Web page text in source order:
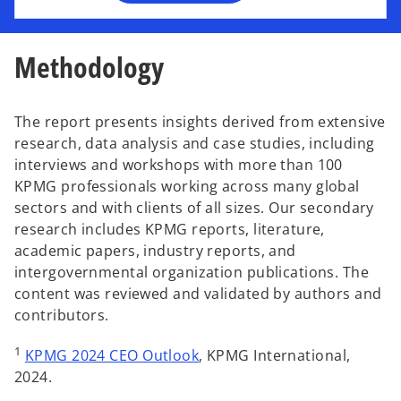
e
Methodology
The report presents insights derived from extensive
research, data analysis and case studies, including
interviews and workshops with more than 100
KPMG professionals working across many global
sectors and with clients of all sizes. Our secondary
research includes KPMG reports, literature,
academic papers, industry reports, and
intergovernmental organization publications. The
content was reviewed and validated by authors and
contributors.
1 KPMG 2024 CEO Outlooko, KPMG International,
2024.